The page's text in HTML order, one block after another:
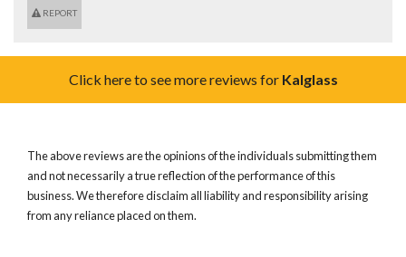
REPORT
Click here to see more reviews for Kalglass
The above reviews are the opinions of the individuals submitting them
and not necessarily a true reflection of the performance of this
business. We therefore disclaim all liability and responsibility arising
from any reliance placed on them.